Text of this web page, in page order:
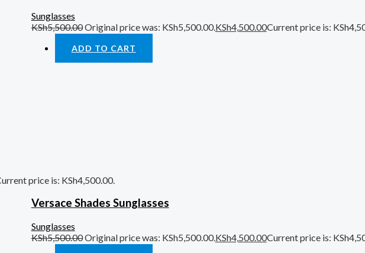
Sunglasses
KSh5,500.00Original price was: KSh5,500.00.KSh4,500.00Current price is:
ADD TO CART
price is: KSh4,500.00.
Versace Shades Sunglasses
Sunglasses
KSh5,500.00Original price was: KSh5,500.00.KSh4,500.00Current price is: